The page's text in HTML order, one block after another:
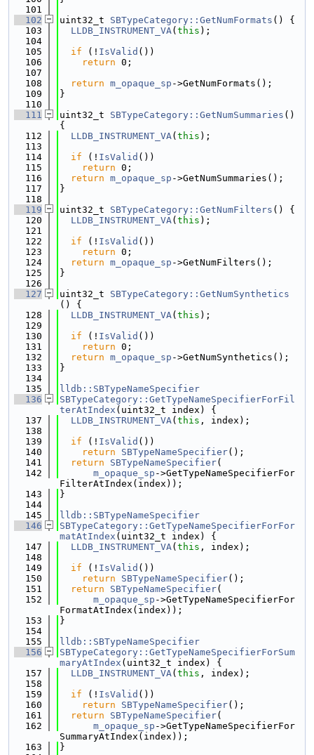
  101
  102
uint32_t SBTypeCategory::GetNumFormats () {
  103
LLDB_INSTRUMENT_VA( this );
  104
  105
if (! IsValid ())
  106
return 0;
  107
  108
return m_opaque_sp ->GetNumFormats();
  109
}
  110
  111
uint32_t SBTypeCategory::GetNumSummaries ()
{
  112
LLDB_INSTRUMENT_VA( this );
  113
  114
if (! IsValid ())
  115
return 0;
  116
return m_opaque_sp ->GetNumSummaries();
  117
}
  118
  119
uint32_t SBTypeCategory::GetNumFilters () {
  120
LLDB_INSTRUMENT_VA( this );
  121
  122
if (! IsValid ())
  123
return 0;
  124
return m_opaque_sp ->GetNumFilters();
  125
}
  126
  127
uint32_t SBTypeCategory::GetNumSynthetics
() {
  128
LLDB_INSTRUMENT_VA( this );
  129
  130
if (! IsValid ())
  131
return 0;
  132
return m_opaque_sp ->GetNumSynthetics();
  133
}
  134
  135
lldb::SBTypeNameSpecifier
  136
SBTypeCategory::GetTypeNameSpecifierForFil
terAtIndex (uint32_t index) {
  137
LLDB_INSTRUMENT_VA( this , index);
  138
  139
if (! IsValid ())
  140
return SBTypeNameSpecifier();
  141
return SBTypeNameSpecifier(
  142
m_opaque_sp ->GetTypeNameSpecifierFor
FilterAtIndex(index));
  143
}
  144
  145
lldb::SBTypeNameSpecifier
  146
SBTypeCategory::GetTypeNameSpecifierForFor
matAtIndex (uint32_t index) {
  147
LLDB_INSTRUMENT_VA( this , index);
  148
  149
if (! IsValid ())
  150
return SBTypeNameSpecifier();
  151
return SBTypeNameSpecifier(
  152
m_opaque_sp ->GetTypeNameSpecifierFor
FormatAtIndex(index));
  153
}
  154
  155
lldb::SBTypeNameSpecifier
  156
SBTypeCategory::GetTypeNameSpecifierForSum
maryAtIndex (uint32_t index) {
  157
LLDB_INSTRUMENT_VA( this , index);
  158
  159
if (! IsValid ())
  160
return SBTypeNameSpecifier();
  161
return SBTypeNameSpecifier(
  162
m_opaque_sp ->GetTypeNameSpecifierFor
SummaryAtIndex(index));
  163
}